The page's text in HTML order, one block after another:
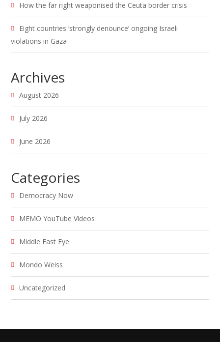
How the far right weaponised the Ceuta border crisis
Eight countries ‘strongly denounce’ ongoing Israeli
violations in Gaza
Archives
August 2026
July 2026
June 2026
Categories
Democracy Now
MEMO YouTube Videos
Middle East Eye
Mondo Weiss
Uncategorized